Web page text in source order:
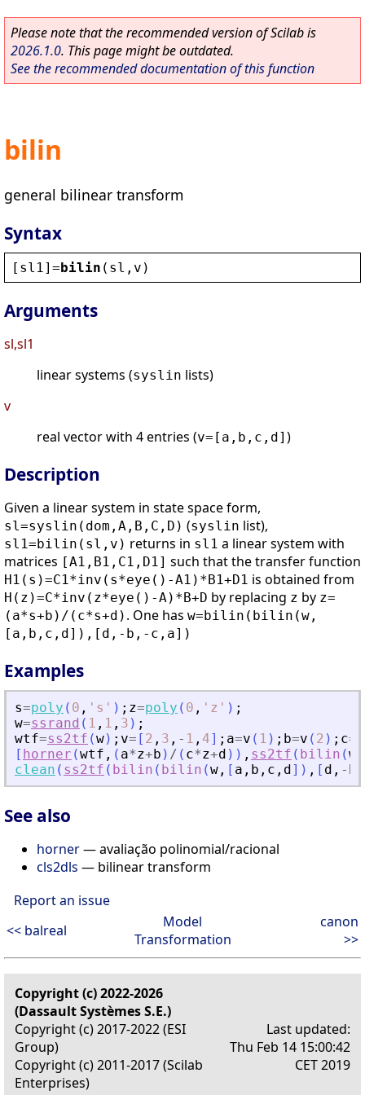
Please note that the recommended version of Scilab is
2026.1.0. This page might be outdated.
See the recommended documentation of this function
bilin
general bilinear transform
Syntax
[ sl1 ]=bilin ( sl , v )
Arguments
sl,sl1
linear systems (syslin lists)
v
real vector with 4 entries (v=[a,b,c,d] )
Description
Given a linear system in state space form,
sl=syslin(dom,A,B,C,D) (syslin list),
sl1=bilin(sl,v) returns in sl1 a linear system with
matrices [A1,B1,C1,D1] such that the transfer function
H1(s)=C1*inv(s*eye()-A1)*B1+D1 is obtained from
H(z)=C*inv(z*eye()-A)*B+D by replacing z by z=
(a*s+b)/(c*s+d) . One has w=bilin(bilin(w,
[a,b,c,d]),[d,-b,-c,a])
Examples
s=poly ( 0 , ' s ' ) ; z=poly ( 0 , ' z ' ) ;
w=ssrand ( 1 , 1 , 3 ) ;
wtf=ss2tf (w) ; v= [ 2 , 3 , - 1 , 4] ; a=v ( 1 ) ; b=v ( 2 ) ; c=
[ horner (wtf , ( a*z+b ) / ( c*z+d ) ) , ss2tf ( bilin (w
clean ( ss2tf ( bilin ( bilin (w , [ a , b , c , d] ) , [ d , - b
See also
horner— avaliação polinomial/racional
cls2dls — bilinear transform
Report an issue
<< balreal
Model
Transformation
canon
>>
Copyright (c) 2022-2026
(Dassault Systèmes S.E.)
Copyright (c) 2017-2022 (ESI
Group)
Copyright (c) 2011-2017 (Scilab
Enterprises)
Last updated:
Thu Feb 14 15:00:42
CET 2019